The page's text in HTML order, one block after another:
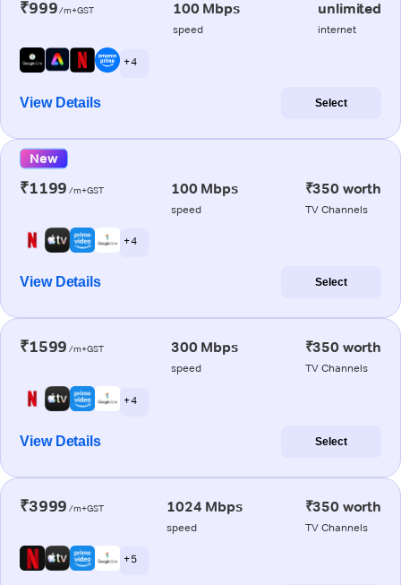
₹999/m+GST 100 Mbps
speed
unlimited
internet
+ 4
View Details Select
New
₹1199 /m+GST 100 Mbps
speed
₹350 worth
TV Channels
+ 4
View Details Select
₹1599 /m+GST 300 Mbps
speed
₹350 worth
TV Channels
+ 4
View Details Select
₹3999 /m+GST 1024 Mbps
speed
₹350 worth
TV Channels
+ 5